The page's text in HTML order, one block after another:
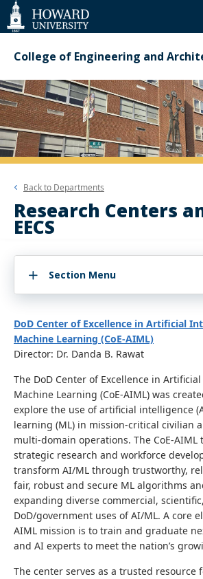
Web
Accessibility
Support
College of Engineering and
Back to Departments
Research Centers
EECS
Section Menu
DoD Center of Excellence in Artificial
Machine Learning (CoE-AIML)
Director: Dr. Danda B. Rawat
The DoD Center of Excellence in
Machine Learning (CoE-AIML) was
explore the use of artificial intelligence
learning (ML) in mission-critical civilian
multi-domain operations. The CoE-
strategic research and workforce
transform AI/ML through trustworthy,
fair, robust and secure ML algorithms
expanding diverse commercial,
DoD/government uses of AI/ML. A core
AIML mission is to train and graduate
and AI experts to meet the nation’s
The center serves as a trusted resource